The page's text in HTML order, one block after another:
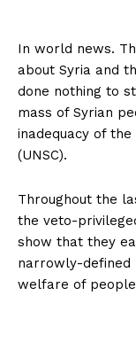
In world news.
about Syria and
done nothing to
mass of Syrian
inadequacy of the
(UNSC).
Throughout the
the veto-
show that they
narrowly-defined
welfare of